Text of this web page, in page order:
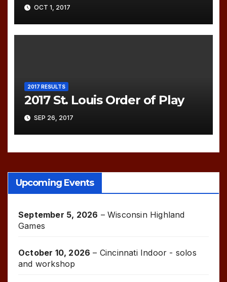
OCT 1, 2017
2017 RESULTS
2017 St. Louis Order of Play
SEP 26, 2017
Upcoming Events
September 5, 2026 –Wisconsin Highland
Games
October 10, 2026 – Cincinnati Indoor - solos
and workshop